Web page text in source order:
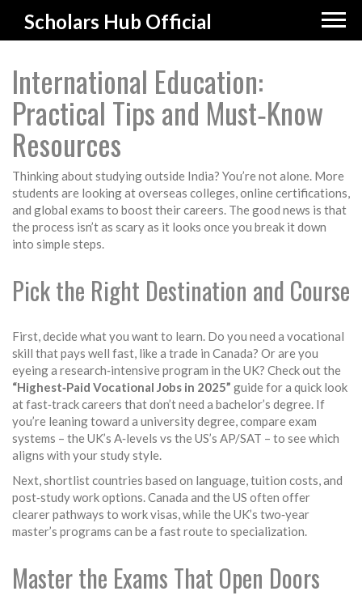
Scholars Hub Official
International Education:
Practical Tips and Must‑Know
Resources
Thinking about studying outside India? You’re not alone. More
students are looking at overseas colleges, online certifications,
and global exams to boost their careers. The good news is that
the process isn’t as scary as it looks once you break it down
into simple steps.
Pick the Right Destination and Course
First, decide what you want to learn. Do you need a vocational
skill that pays well fast, like a trade in Canada? Or are you
eyeing a research‑intensive program in the UK? Check out the
“Highest‑Paid Vocational Jobs in 2025” guide for a quick look
at fast‑track careers that don’t need a bachelor’s degree. If
you’re leaning toward a university degree, compare exam
systems – the UK’s A‑levels vs the US’s AP/SAT – to see which
aligns with your study style.
Next, shortlist countries based on language, tuition costs, and
post‑study work options. Canada and the US often offer
clearer pathways to work visas, while the UK’s two‑year
master’s programs can be a fast route to specialization.
Master the Exams That Open Doors